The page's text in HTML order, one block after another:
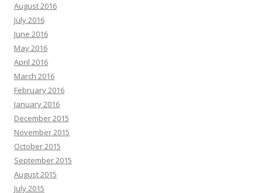
August 2016
July 2016
June 2016
May 2016
April 2016
March 2016
February 2016
January 2016
December 2015
November 2015
October 2015
September 2015
August 2015
July 2015